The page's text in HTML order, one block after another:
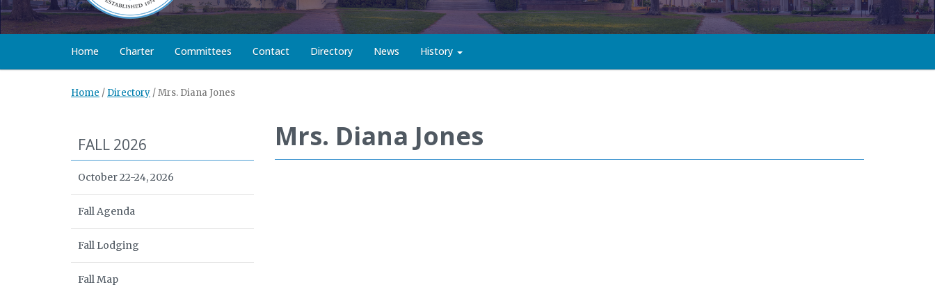
Home Charter Committees Contact Directory News History
Home / Directory /Mrs. Diana Jones
Mrs. Diana Jones
FALL 2026
October 22-24, 2026
Fall Agenda
Fall Lodging
Fall Map